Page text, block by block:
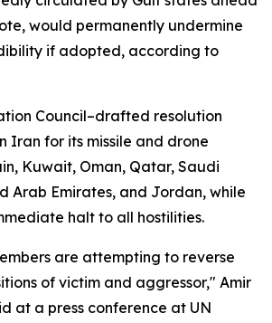
would permanently undermine
if adopted, according to
Council–drafted resolution
Iran for its missile and drone
Kuwait, Oman, Qatar, Saudi
Arab Emirates, and Jordan, while
halt to all hostilities.
are attempting to reverse
of victim and aggressor," Amir
at a press conference at UN